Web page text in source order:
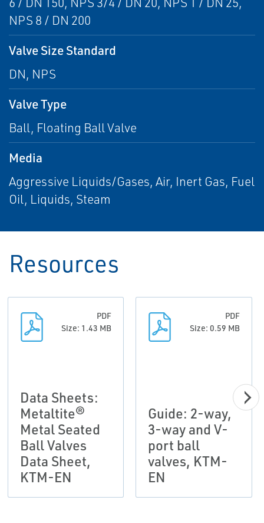
NPS 8 / DN 200
Valve Size Standard
DN, NPS
Valve Type
Ball, Floating Ball Valve
Media
Aggressive Liquids/Gases, Air, Inert Gas, Fuel
Oil, Liquids, Steam
Resources
PDF
Size: 1.43 MB
Data Sheets:
Metaltite®
Metal Seated
Ball Valves
Data Sheet,
KTM-EN
PDF
Size: 0.59 MB
Guide: 2-way,
3-way and V-
port ball
valves, KTM-
EN